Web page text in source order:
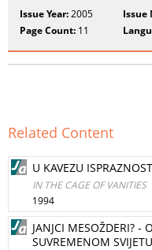
Issue Year:2005 Issue
Page Count: 11
Related Content
U KAVEZU
IN THE CAGE OF VANITIES
1994
JANJCI MESOŽDERI? -
SUVREMENOM SVIJETU